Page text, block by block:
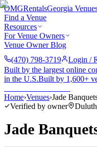
OMGRentalsGeorgia
Find a Venue
Resources
For Venue Owners
Venue Owner Blog
(470) 798-3719
Login /
Built by the largest online
in the U.S.Built by 1,600+
Home›Venues›Jade
Verified by owner
Duluth
Jade